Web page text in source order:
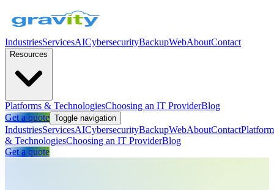
IndustriesServicesAICybersecurityBackupWebAboutContact
Resources
Platforms & TechnologiesChoosing an IT ProviderBlog
Get a quote Toggle navigation
IndustriesServicesAICybersecurityBackupWebAboutContact
& TechnologiesChoosing an IT ProviderBlog
Get a quote